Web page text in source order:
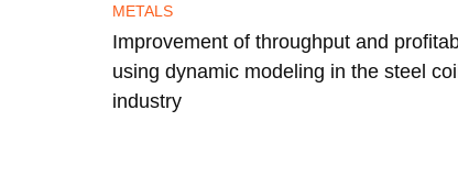
METALS
Improvement of throughput and
using dynamic modeling in the steel coil
industry